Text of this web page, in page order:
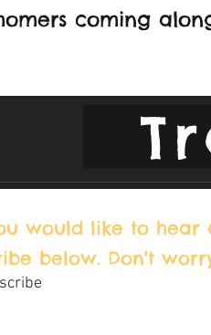
coming
would like to hear
below. Don't